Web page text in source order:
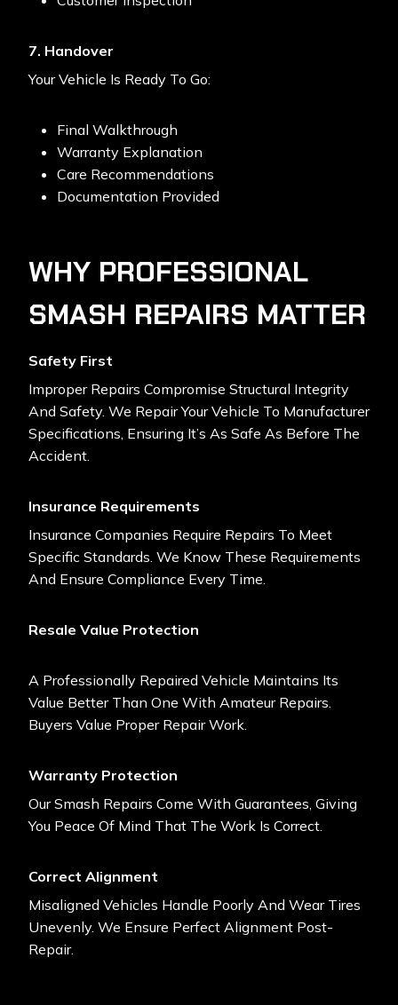
7. Handover
Your Vehicle Is Ready To Go:
Final Walkthrough
Warranty Explanation
Care Recommendations
Documentation Provided
WHY PROFESSIONAL
SMASH REPAIRS MATTER
Safety First
Improper Repairs Compromise Structural Integrity
And Safety. We Repair Your Vehicle To Manufacturer
Specifications, Ensuring It’s As Safe As Before The
Accident.
Insurance Requirements
Insurance Companies Require Repairs To Meet
Specific Standards. We Know These Requirements
And Ensure Compliance Every Time.
Resale Value Protection
A Professionally Repaired Vehicle Maintains Its
Value Better Than One With Amateur Repairs.
Buyers Value Proper Repair Work.
Warranty Protection
Our Smash Repairs Come With Guarantees, Giving
You Peace Of Mind That The Work Is Correct.
Correct Alignment
Misaligned Vehicles Handle Poorly And Wear Tires
Unevenly. We Ensure Perfect Alignment Post-
Repair.